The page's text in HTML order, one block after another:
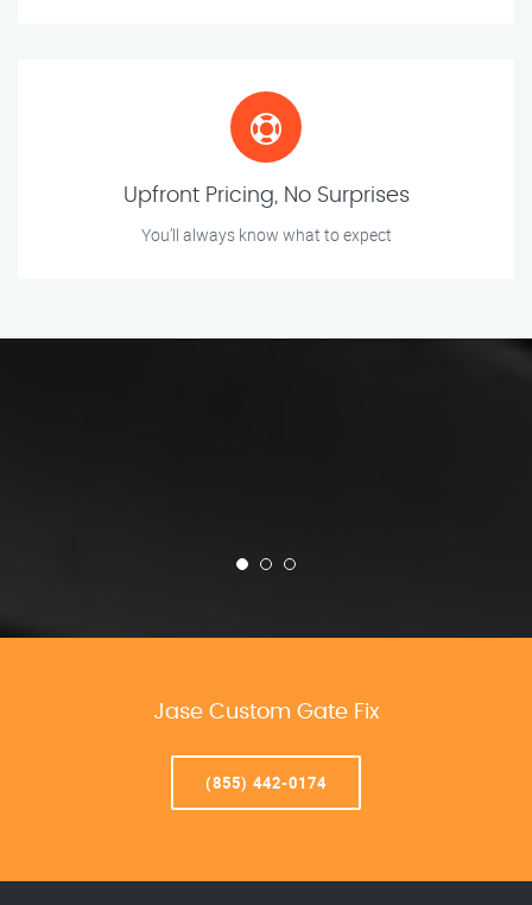
Upfront Pricing, No Surprises
You’ll always know what to expect
Jase Custom Gate Fix
(855) 442-0174